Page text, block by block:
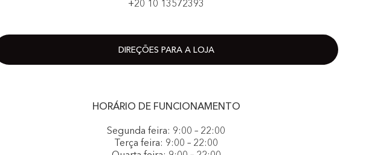
+20 10 13572393
DIREÇÕES PARA A LOJA
HORÁRIO DE FUNCIONAMENTO
Segunda feira: 9:00 – 22:00
Terça feira: 9:00 – 22:00